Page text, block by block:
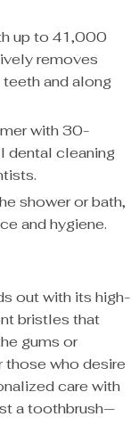
up to 41,000
removes
and along
with 30-
dental cleaning
shower or bath,
and hygiene.
out with its high-
bristles that
gums or
those who desire
care with
a toothbrush—